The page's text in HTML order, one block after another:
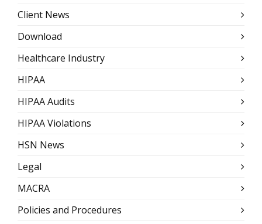
Client News
Download
Healthcare Industry
HIPAA
HIPAA Audits
HIPAA Violations
HSN News
Legal
MACRA
Policies and Procedures